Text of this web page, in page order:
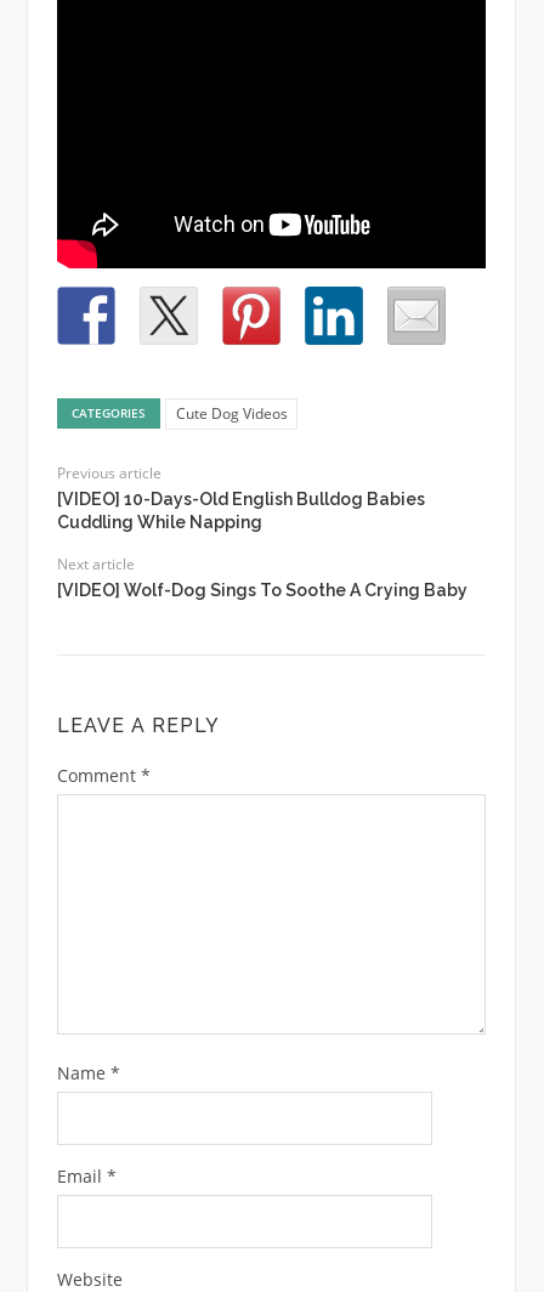
CATEGORIES Cute Dog Videos
Previous article
[VIDEO] 10-Days-Old English Bulldog Babies
Cuddling While Napping
Next article
[VIDEO] Wolf-Dog Sings To Soothe A Crying Baby
LEAVE A REPLY
Comment *
Name *
Email *
Website